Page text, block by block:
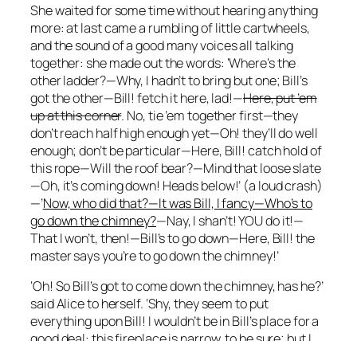
She waited for some time without hearing anything
more: at last came a rumbling of little cartwheels,
and the sound of a good many voices all talking
together: she made out the words: ‘Where’s the
other ladder?—Why, I hadn’t to bring but one; Bill’s
got the other—Bill! fetch it here, lad!—Here, put ’em
up at this corner. No, tie ’em together first—they
don’t reach half high enough yet—Oh! they’ll do well
enough; don’t be particular—Here, Bill! catch hold of
this rope—Will the roof bear?—Mind that loose slate
—Oh, it’s coming down! Heads below!’ (a loud crash)
—’Now, who did that?—It was Bill, I fancy—Who’s to
go down the chimney?—Nay, I shan’t! YOU do it!—
That I won’t, then!—Bill’s to go down—Here, Bill! the
master says you’re to go down the chimney!’
‘Oh! So Bill’s got to come down the chimney, has he?’
said Alice to herself. ‘Shy, they seem to put
everything upon Bill! I wouldn’t be in Bill’s place for a